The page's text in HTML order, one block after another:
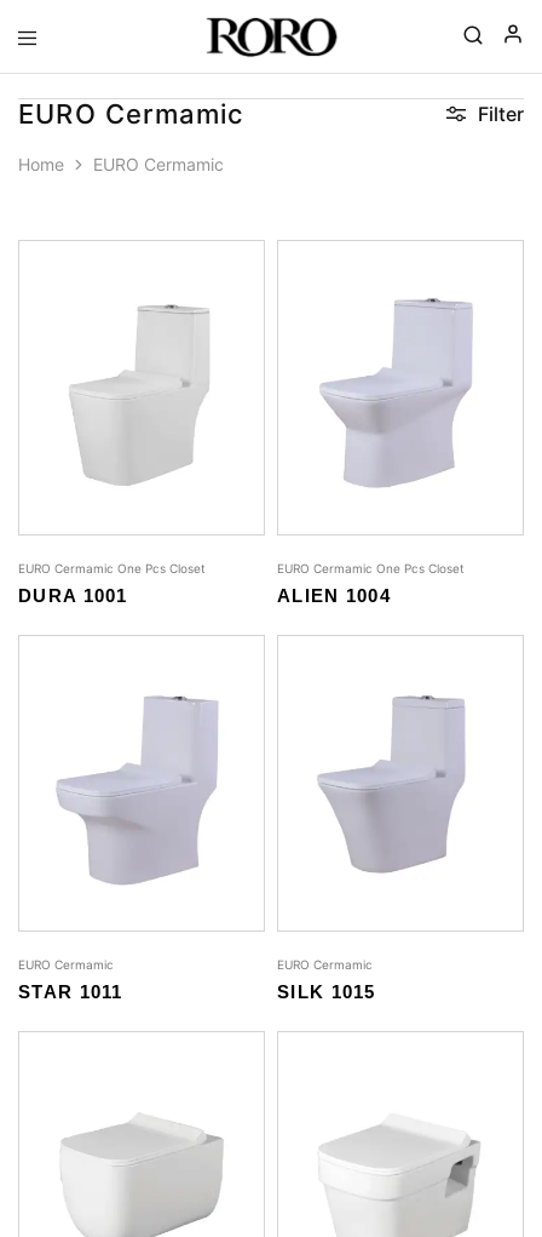
Goyal
|
RORO
Ceramics
Solutions
EURO Cermamic
Home EURO Cermamic
Filter
EURO Cermamic One Pcs Closet
DURA 1001
EURO Cermamic One Pcs Closet
ALIEN 1004
EURO Cermamic
STAR 1011
EURO Cermamic
SILK 1015